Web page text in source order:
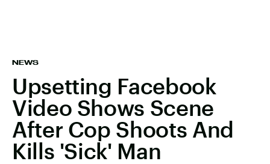
NEWS
Upsetting Facebook
Video Shows Scene
After Cop Shoots And
Kills 'Sick' Man